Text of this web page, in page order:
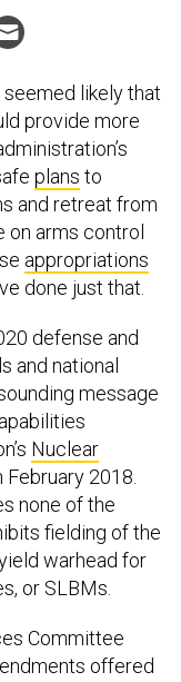
likely that
provide more
plans to
and retreat from
on arms control
appropriations
done just that.
defense and
and national
message
Nuclear
February 2018.
none of the
fielding of the
warhead for
or SLBMs.
Committee
offered